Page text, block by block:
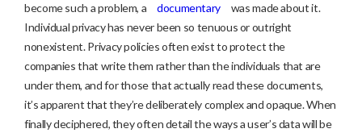
become such a problem, a
documentary
was made about it.
Individual privacy has never been so tenuous or outright
nonexistent. Privacy policies often exist to protect the
companies that write them rather than the individuals that are
under them, and for those that actually read these documents,
it’s apparent that they’re deliberately complex and opaque. When
finally deciphered, they often detail the ways a user’s data will be